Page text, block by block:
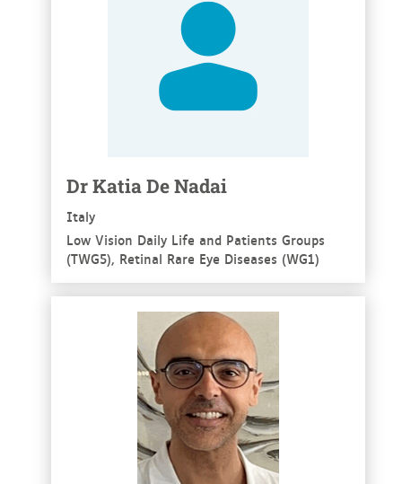
Dr Katia De Nadai
Italy
Low Vision Daily Life and Patients Groups
(TWG5), Retinal Rare Eye Diseases (WG1)